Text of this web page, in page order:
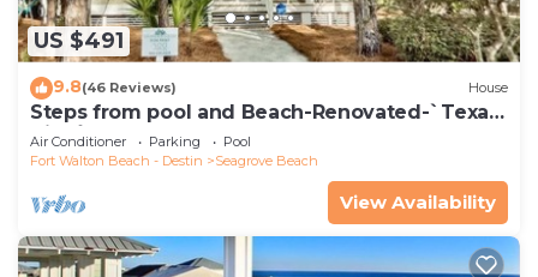
US $491
9.8(46 Reviews) House
Steps from pool and Beach-Renovated-`Texas
Tide`
Air Conditioner Parking
Pool
Fort Walton Beach - Destin
Seagrove Beach
View Availability